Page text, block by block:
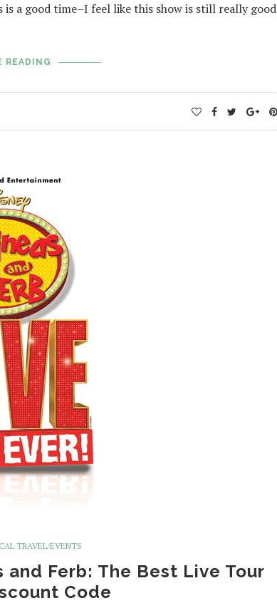
is a good time–I feel like this show is still really good
READING
TRAVEL/EVENTS
and Ferb: The Best Live Tour
Code